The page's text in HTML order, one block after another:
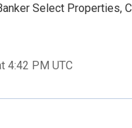
Select Properties,
4:42 PM UTC